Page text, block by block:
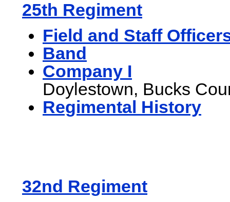
25th Regiment
Field and Staff
Band
Company I
Doylestown, Bucks
Regimental History
32nd Regiment